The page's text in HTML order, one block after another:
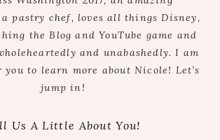
pastry chef, loves all things Disney,
the Blog and YouTube game and
and unabashedly. I am
to learn more about Nicole! Let’s
jump in!
Us A Little About You!